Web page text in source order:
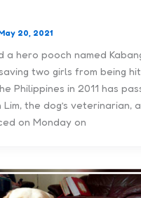
20, 2021
a hero pooch named
two girls from being
Philippines in 2011 has
Lim, the dog’s veterinarian,
on Monday on